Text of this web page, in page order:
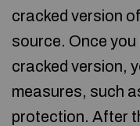
cracked version
source. Once
cracked version,
measures, such
protection. After